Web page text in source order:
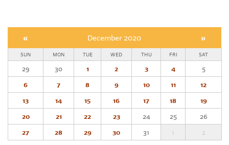
« December 2020 »
SUN MON TUE WED THU FRI SAT
29 30 1 2 3 4
5
6
7 8 9 10 11
12
13
14 15 16 17 18
19
20
21 22 23 24 25
26
27
28 29 30 31 1 2